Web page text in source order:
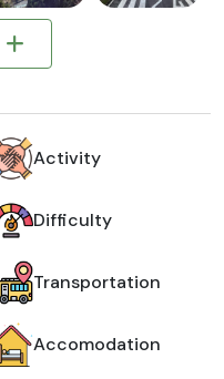
Activity
Difficulty
Transportation
Accomodation